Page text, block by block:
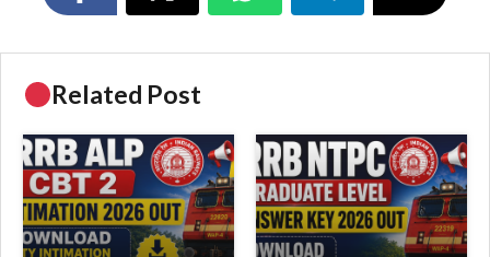
Related Post